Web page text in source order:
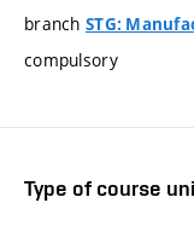
branch STG:
compulsory
Type of course